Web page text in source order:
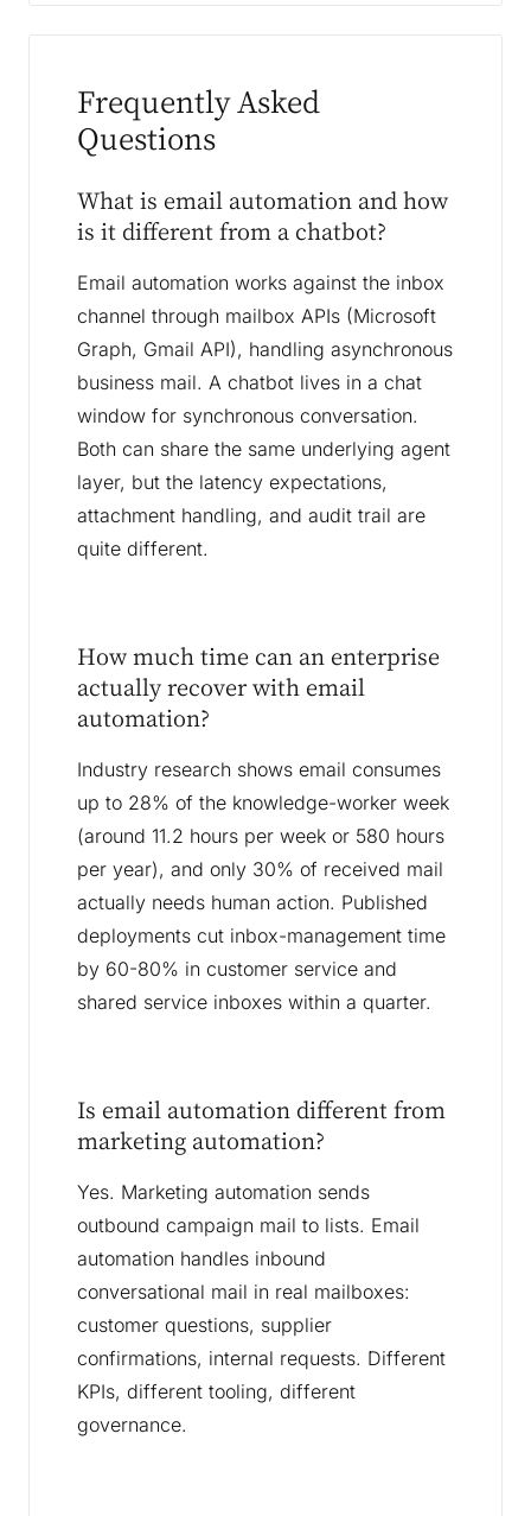
Frequently Asked
Questions
What is email automation and how
is it different from a chatbot?
Email automation works against the inbox
channel through mailbox APIs (Microsoft
Graph, Gmail API), handling asynchronous
business mail. A chatbot lives in a chat
window for synchronous conversation.
Both can share the same underlying agent
layer, but the latency expectations,
attachment handling, and audit trail are
quite different.
How much time can an enterprise
actually recover with email
automation?
Industry research shows email consumes
up to 28% of the knowledge-worker week
(around 11.2 hours per week or 580 hours
per year), and only 30% of received mail
actually needs human action. Published
deployments cut inbox-management time
by 60-80% in customer service and
shared service inboxes within a quarter.
Is email automation different from
marketing automation?
Yes. Marketing automation sends
outbound campaign mail to lists. Email
automation handles inbound
conversational mail in real mailboxes:
customer questions, supplier
confirmations, internal requests. Different
KPIs, different tooling, different
governance.